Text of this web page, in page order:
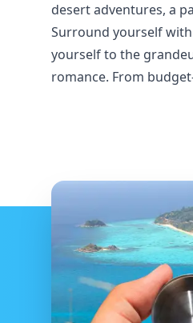
desert adventures, a
Surround yourself
yourself to the
romance. From